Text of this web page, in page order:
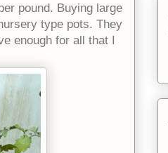
pound. Buying large
type pots. They
enough for all that I